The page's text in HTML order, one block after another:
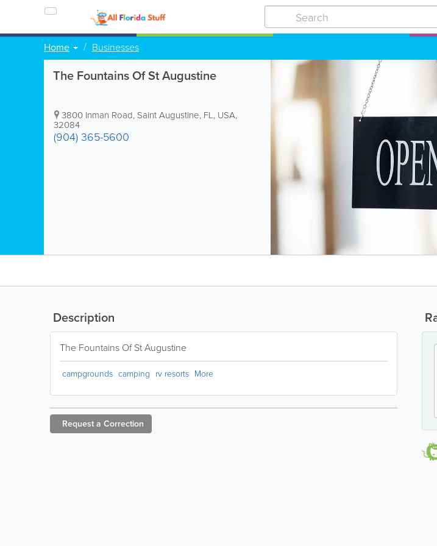
Home Businesses
The Fountains Of St Augustine
3800 Inman Road, Saint Augustine, FL, USA,
32084
(904) 365-5600
Description
The Fountains Of St Augustine
campgrounds camping rv resorts More
Request a Correction